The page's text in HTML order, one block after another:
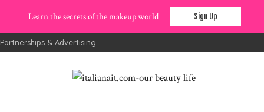
Learn the secrets of the makeup world Sign Up
Partnerships & Advertising